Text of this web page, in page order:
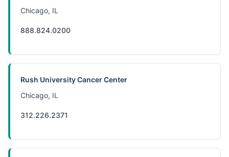
Chicago, IL
888.824.0200
Rush University Cancer Center
Chicago, IL
312.226.2371